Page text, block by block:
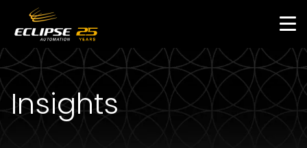
main
content
Insights